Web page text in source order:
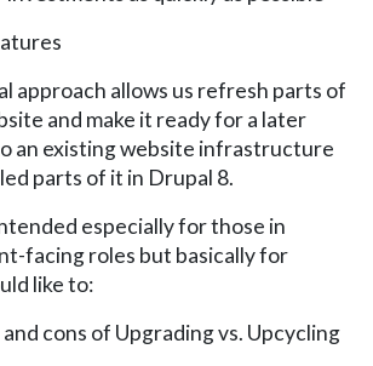
approach allows us refresh parts of
and make it ready for a later
an existing website infrastructure
parts of it in Drupal 8.
especially for those in
facing roles but basically for
like to:
cons of Upgrading vs. Upcycling